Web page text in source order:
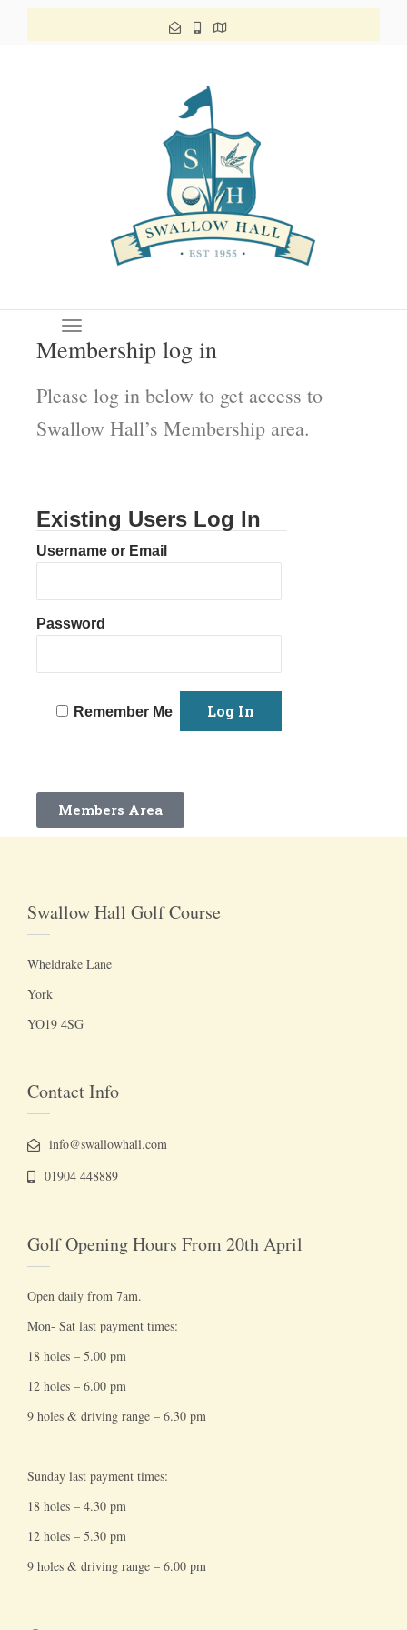
Toggle navigation
Membership log in
Please log in below to get access to
Swallow Hall’s Membership area.
Existing Users Log In
Username or Email
Password
Remember Me
Members Area
Swallow Hall Golf Course
Wheldrake Lane
York
YO19 4SG
Contact Info
info@swallowhall.com
01904 448889
Golf Opening Hours From 20th April
Open daily from 7am.
Mon- Sat last payment times:
18 holes – 5.00 pm
12 holes – 6.00 pm
9 holes & driving range – 6.30 pm
Sunday last payment times:
18 holes – 4.30 pm
12 holes – 5.30 pm
9 holes & driving range – 6.00 pm